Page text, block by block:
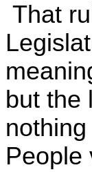
That
but the
People